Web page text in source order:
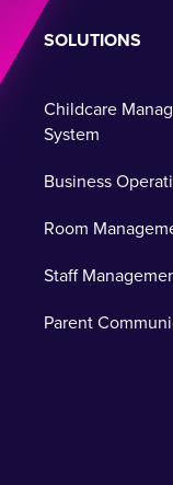
SOLUTIONS
Childcare
System
Business
Room
Staff
Parent